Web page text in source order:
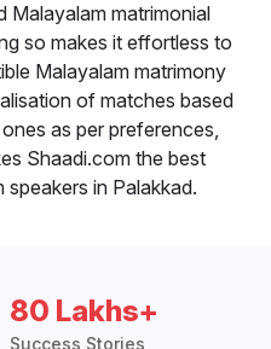
Malayalam matrimonial
so makes it effortless to
Malayalam matrimony
of matches based
as per preferences,
Shaadi.com the best
in Palakkad.
80 Lakhs+
Success Stories